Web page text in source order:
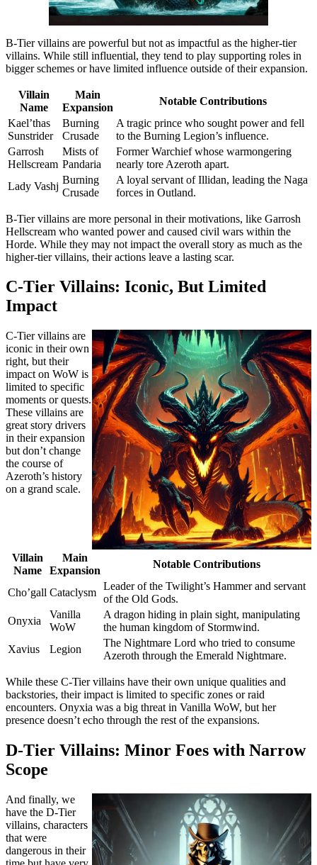
B-Tier villains are powerful but not as impactful as the higher-tier
villains. While still influential, they tend to play supporting roles in
bigger schemes or have limited influence outside of their expansion.
Villain
Name
Main
Expansion
Notable Contributions
Kael’thas
Sunstrider
Burning
Crusade
A tragic prince who sought power and fell
to the Burning Legion’s influence.
Garrosh
Hellscream
Mists of
Pandaria
Former Warchief whose warmongering
nearly tore Azeroth apart.
Lady Vashj
Burning
Crusade
A loyal servant of Illidan, leading the Naga
forces in Outland.
B-Tier villains are more personal in their motivations, like Garrosh
Hellscream who wanted power and caused civil wars within the
Horde. While they may not impact the overall story as much as the
higher-tier villains, their actions leave a lasting scar.
C-Tier Villains: Iconic, But Limited
Impact
C-Tier villains are
iconic in their own
right, but their
impact on WoW is
limited to specific
moments or quests.
These villains are
great story drivers
in their expansion
but don’t change
the course of
Azeroth’s history
on a grand scale.
Villain
Name
Main
Expansion
Notable Contributions
Cho’gall Cataclysm
Leader of the Twilight’s Hammer and servant
of the Old Gods.
Onyxia
Vanilla
WoW
A dragon hiding in plain sight, manipulating
the human kingdom of Stormwind.
Xavius
Legion
The Nightmare Lord who tried to consume
Azeroth through the Emerald Nightmare.
While these C-Tier villains have their own unique qualities and
backstories, their impact is limited to specific zones or raid
encounters. Onyxia was a big threat in Vanilla WoW, but her
presence doesn’t echo through the rest of the expansions.
D-Tier Villains: Minor Foes with Narrow
Scope
And finally, we
have the D-Tier
villains, characters
that were
dangerous in their